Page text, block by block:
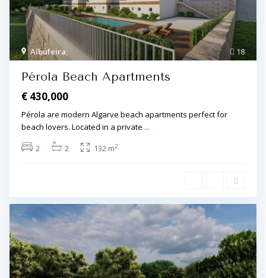
18
Albufeira,
Pérola Beach Apartments
€ 430,000
Pérola are modern Algarve beach apartments perfect for
beach lovers. Located in a private ...
2
2 132 m2